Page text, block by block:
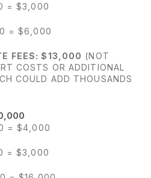
= $3,000
= $6,000
FEES: $13,000 (NOT
COSTS OR ADDITIONAL
COULD ADD THOUSANDS
= $4,000
= $3,000